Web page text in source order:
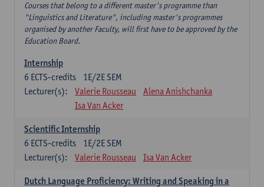
Courses that belong to a different master's programme than
"Linguistics and Literature", including master's programmes
organised by another Faculty, will first have to be approved by the
Education Board.
Internship
1E/2E SEM
6 ECTS-credits
Lecturer(s):
Valerie Rousseau
Alena Anishchanka
Isa Van Acker
Scientific Internship
1E/2E SEM
6 ECTS-credits
Lecturer(s):
Valerie Rousseau Isa Van Acker
Dutch Language Proficiency: Writing and Speaking in a